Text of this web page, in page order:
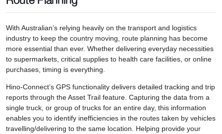
With Australian’s relying heavily on the transport and logistics
industry to keep the country moving, route planning has become
more essential than ever. Whether delivering everyday necessities
to supermarkets, critical supplies to health care facilities, or online
purchases, timing is everything.
Hino-Connect’s GPS functionality delivers detailed tracking and trip
reports through the Asset Trail feature. Capturing the data from a
single truck, or group of trucks for an entire day, this information
enables you to identify inefficiencies in the routes taken by vehicles
travelling/delivering to the same location. Helping provide your